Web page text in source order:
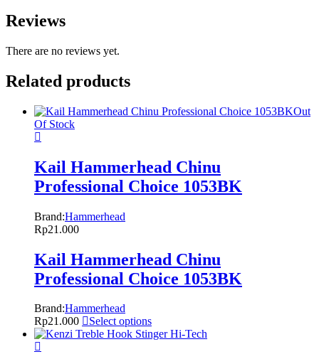
Reviews
There are no reviews yet.
Related products
Out
Of Stock
Kail Hammerhead Chinu
Professional Choice 1053BK
Brand:Hammerhead
Rp21.000
Kail Hammerhead Chinu
Professional Choice 1053BK
Brand:Hammerhead
Rp21.000 Select options